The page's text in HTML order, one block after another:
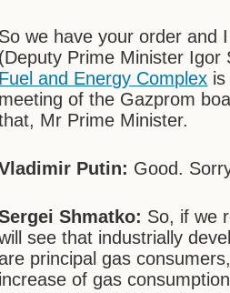
So we have your order and
(Deputy Prime Minister
Fuel and Energy Complex
meeting of the Gazprom
Mr Prime Minister.
Putin: Good.
Shmatko: So, if we
see that industrially
principal gas
increase of gas